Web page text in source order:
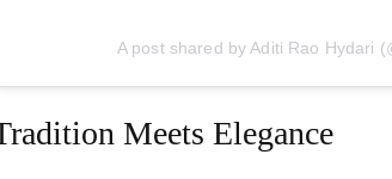
A post shared by Aditi Rao Hydari
Meets Elegance